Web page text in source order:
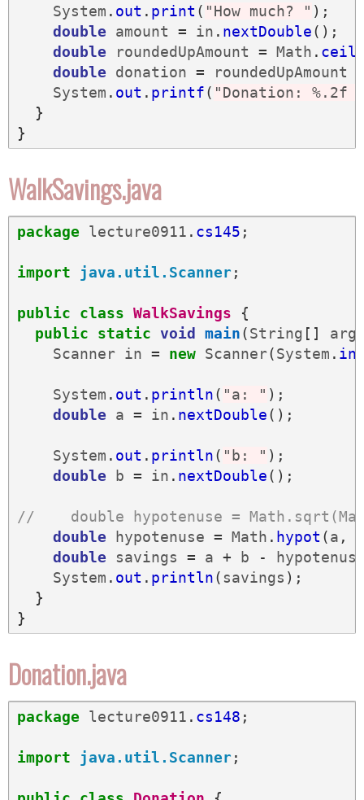
System . out . print ( "How much? " );
double
amount = in . nextDouble();
double
roundedUpAmount = Math . ceil
double
donation = roundedUpAmount
System . out . printf( "Donation: %.2f
}
}
WalkSavings.java
package lecture0911 . cs145 ;
import java.util.Scanner;
public class WalkSavings
{
public
static void main(String []
Scanner in = new Scanner(System . in
System . out . println( "a: " );
double
a = in . nextDouble();
System . out . println( "b: " );
double
b = in . nextDouble();
//    double hypotenuse =
double
hypotenuse = Math . hypot (a ,
double
savings = a + b -
System . out . println( savings );
}
}
Donation.java
package lecture0911 . cs148 ;
import java.util.Scanner;